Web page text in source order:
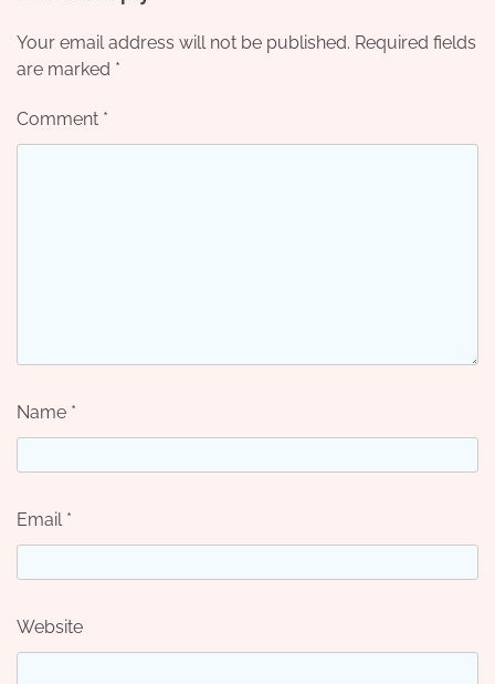
Your email address will not be published. Required fields
are marked *
Comment *
Name *
Email *
Website